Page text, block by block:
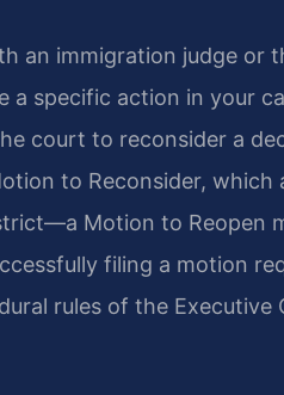
an immigration judge or
specific action in your
court to reconsider a
to Reconsider, which
Motion to Reopen
filing a motion
rules of the Executive